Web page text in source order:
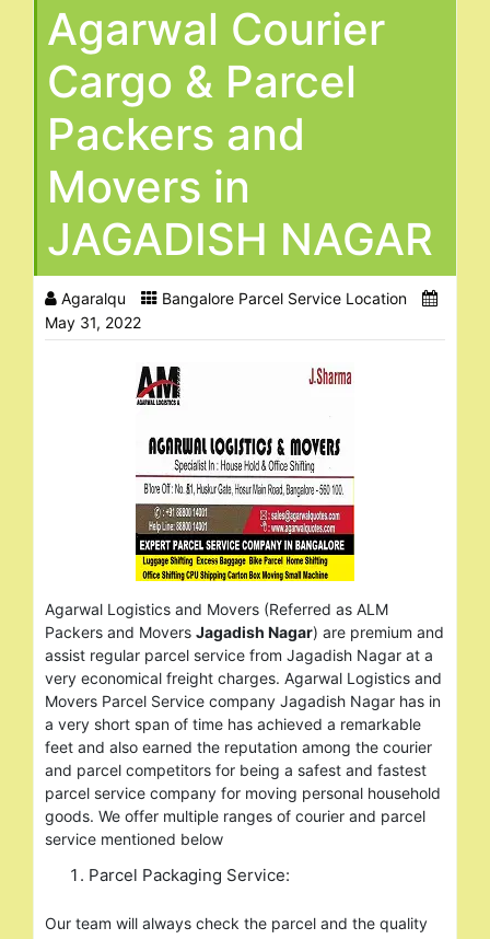
Agarwal Courier
Cargo & Parcel
Packers and
Movers in
JAGADISH NAGAR
Agaralqu
Bangalore Parcel Service Location
May 31, 2022
Agarwal Logistics and Movers (Referred as ALM
Packers and Movers Jagadish Nagar) are premium and
assist regular parcel service from Jagadish Nagar at a
very economical freight charges. Agarwal Logistics and
Movers Parcel Service company Jagadish Nagar has in
a very short span of time has achieved a remarkable
feet and also earned the reputation among the courier
and parcel competitors for being a safest and fastest
parcel service company for moving personal household
goods. We offer multiple ranges of courier and parcel
service mentioned below
Parcel Packaging Service:
Our team will always check the parcel and the quality